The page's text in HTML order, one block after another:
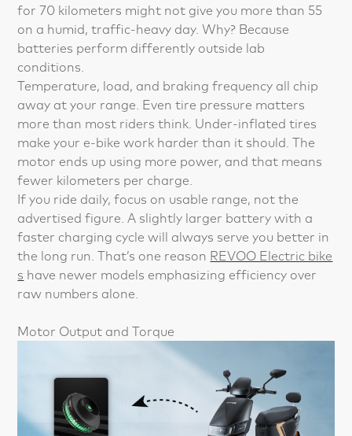
for 70 kilometers might not give you more than 55
on a humid, traffic-heavy day. Why? Because
batteries perform differently outside lab
conditions.
Temperature, load, and braking frequency all chip
away at your range. Even tire pressure matters
more than most riders think. Under-inflated tires
make your e-bike work harder than it should. The
motor ends up using more power, and that means
fewer kilometers per charge.
If you ride daily, focus on usable range, not the
advertised figure. A slightly larger battery with a
faster charging cycle will always serve you better in
the long run. That’s one reason REVOO Electric bike
s have newer models emphasizing efficiency over
raw numbers alone.
Motor Output and Torque